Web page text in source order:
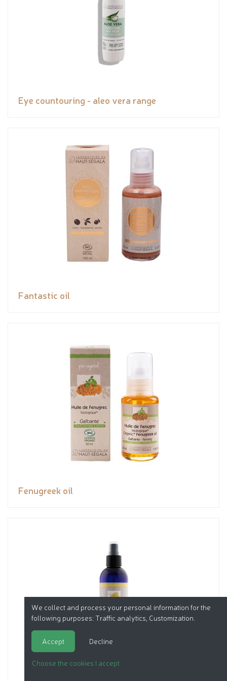
Eye countouring - aleo vera range
Fantastic oil
Fenugreek oil
We collect and process your personal information for the
following purposes: Traffic analytics, Customization
Accept Decline
Choose the cookies I accept